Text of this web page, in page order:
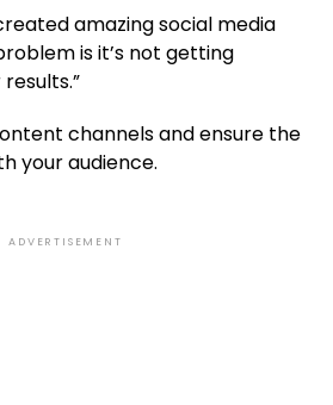
amazing social media
is it’s not getting
channels and ensure the
your audience.
ADVERTISEMENT